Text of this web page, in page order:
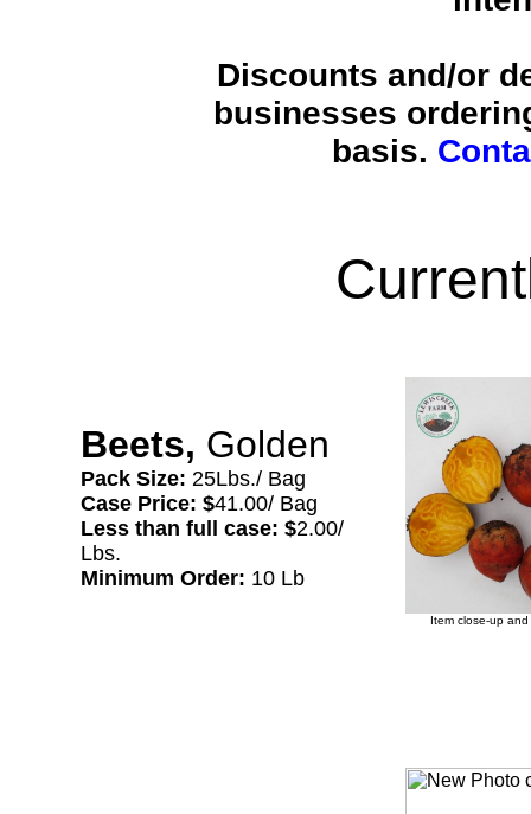
Discounts and/or
businesses
basis.
Beets, Golden
Pack Size: 25Lbs./ Bag
Case Price: $41.00/ Bag
Less than full case: $2.00/
Lbs.
Minimum Order: 10 Lb
Item close-up